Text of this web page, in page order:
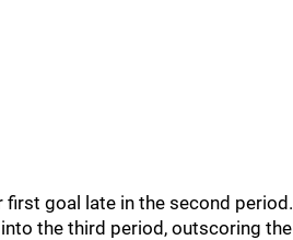
first goal late in the second period.
the third period, outscoring the